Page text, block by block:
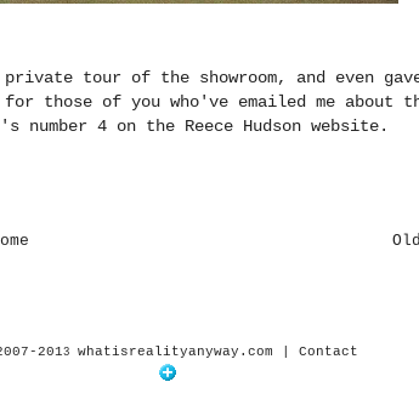
tour of the showroom, and even
those of you who've emailed me about
number 4 on the Reece Hudson website.
2013whatisrealityanyway.com | Contact